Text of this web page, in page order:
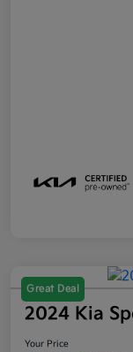
Great Deal
2024 Kia
Your Price